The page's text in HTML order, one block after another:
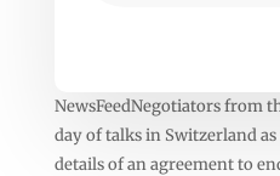
NewsFeedNegotiators from
day of talks in Switzerland
details of an agreement to